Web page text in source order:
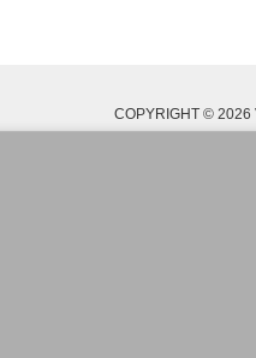
COPYRIGHT © 2026